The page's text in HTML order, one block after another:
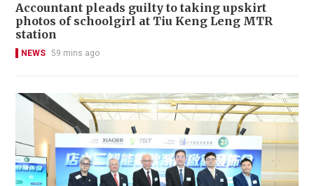
Accountant pleads guilty to taking upskirt
photos of schoolgirl at Tiu Keng Leng MTR
station
NEWS 59 mins ago